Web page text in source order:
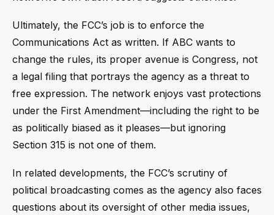
Ultimately, the FCC’s job is to enforce the
Communications Act as written. If ABC wants to
change the rules, its proper avenue is Congress, not
a legal filing that portrays the agency as a threat to
free expression. The network enjoys vast protections
under the First Amendment—including the right to be
as politically biased as it pleases—but ignoring
Section 315 is not one of them.
In related developments, the FCC’s scrutiny of
political broadcasting comes as the agency also faces
questions about its oversight of other media issues,